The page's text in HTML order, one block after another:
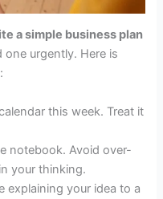
a simple business plan
one urgently. Here is
this week. Treat it
notebook. Avoid over-
your thinking.
explaining your idea to a